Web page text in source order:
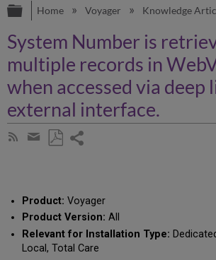
Expand/collapse global
Home Voyager Knowledge
System Number is
multiple records in
when accessed via deep
external interface.
Subscribe
Share
email
Product: Voyager
Product Version: All
Relevant for Installation Type:
Local, Total Care